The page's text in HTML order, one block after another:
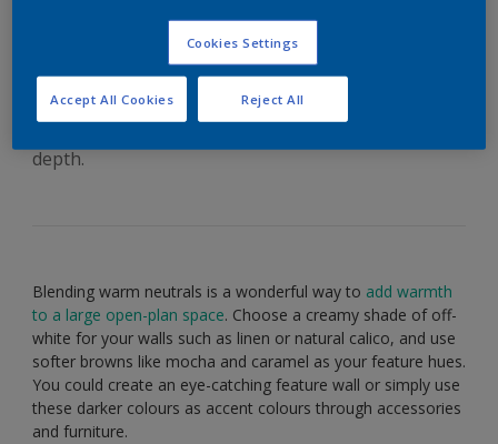
with neutrals – Dulux
depth.
Blending warm neutrals is a wonderful way to add warmth
to a large open-plan space. Choose a creamy shade of off-
white for your walls such as linen or natural calico, and use
softer browns like mocha and caramel as your feature hues.
You could create an eye-catching feature wall or simply use
these darker colours as accent colours through accessories
and furniture.
Cookies Settings
Reject All
Accept All Cookies